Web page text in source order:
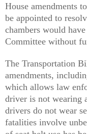
House amendments
be appointed to
chambers would
Committee without
The Transportation
amendments,
which allows law
driver is not wearing
drivers do not wear
fatalities involve